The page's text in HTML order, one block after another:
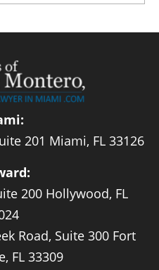
201 Miami, FL 33126
200 Hollywood, FL
Road, Suite 300 Fort
FL 33309